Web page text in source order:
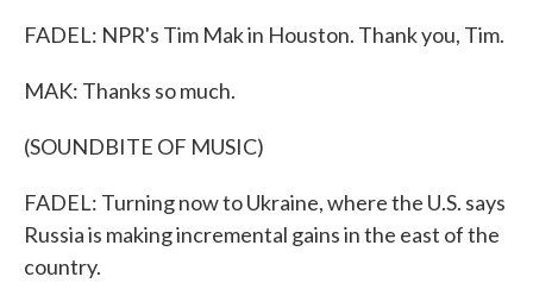
FADEL: NPR's Tim Mak in Houston. Thank you, Tim.
MAK: Thanks so much.
(SOUNDBITE OF MUSIC)
FADEL: Turning now to Ukraine, where the U.S. says
Russia is making incremental gains in the east of the
country.